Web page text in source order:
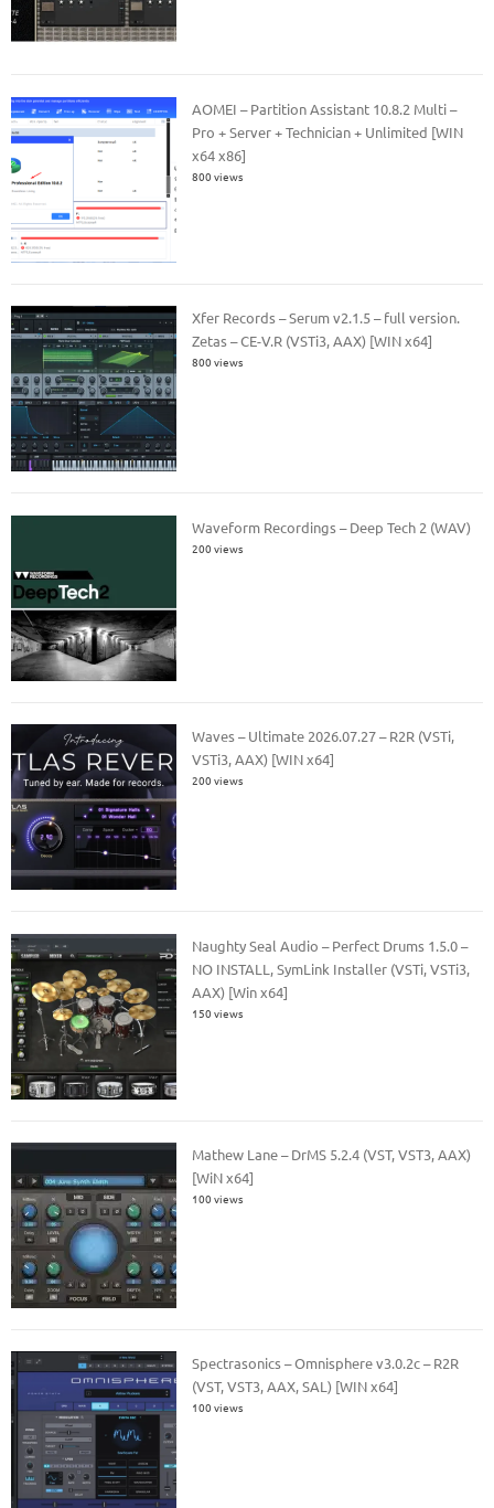
AOMEI – Partition Assistant 10.8.2 Multi –
Pro + Server + Technician + Unlimited [WIN
x64 x86]
800 views
Xfer Records – Serum v2.1.5 – full version.
Zetas – CE-V.R (VSTi3, AAX) [WIN x64]
800 views
Waveform Recordings – Deep Tech 2 (WAV)
200 views
Waves – Ultimate 2026.07.27 – R2R (VSTi,
VSTi3, AAX) [WIN x64]
200 views
Naughty Seal Audio – Perfect Drums 1.5.0 –
NO INSTALL, SymLink Installer (VSTi, VSTi3,
AAX) [Win x64]
150 views
Mathew Lane – DrMS 5.2.4 (VST, VST3, AAX)
[WiN x64]
100 views
Spectrasonics – Omnisphere v3.0.2c – R2R
(VST, VST3, AAX, SAL) [WIN x64]
100 views